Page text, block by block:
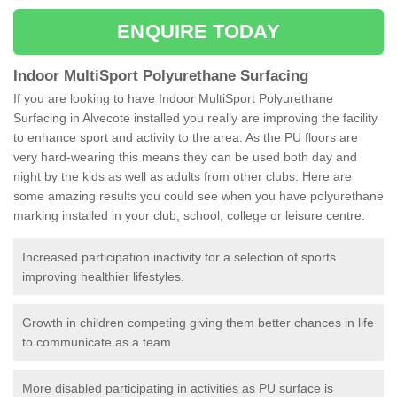
ENQUIRE TODAY
Indoor MultiSport Polyurethane Surfacing
If you are looking to have Indoor MultiSport Polyurethane
Surfacing in Alvecote installed you really are improving the facility
to enhance sport and activity to the area. As the PU floors are
very hard-wearing this means they can be used both day and
night by the kids as well as adults from other clubs. Here are
some amazing results you could see when you have polyurethane
marking installed in your club, school, college or leisure centre:
Increased participation inactivity for a selection of sports
improving healthier lifestyles.
Growth in children competing giving them better chances in life
to communicate as a team.
More disabled participating in activities as PU surface is